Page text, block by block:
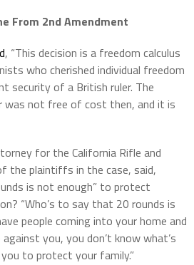
From 2nd Amendment
, “This decision is a freedom calculus
who cherished individual freedom
security of a British ruler. The
not free of cost then, and it is
for the California Rifle and
the plaintiffs in the case, said,
is not enough” to protect
“Who’s to say that 20 rounds is
people coming into your home and
you, you don’t know what’s
to protect your family.”